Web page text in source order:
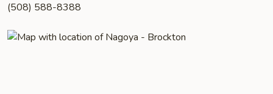
(508) 588-8388